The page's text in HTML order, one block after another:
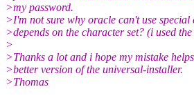
>my password.
>I'm not sure why oracle can't use
>depends on the character set? (i used
>
>Thanks a lot and i hope my mistake
>better version of the universal-installer.
>Thomas